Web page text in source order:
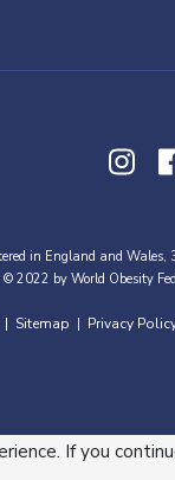
in England and
2022 by World Obesity
Sitemap Privacy
If you